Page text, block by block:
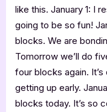
like this. January 1: I
going to be so fun!
blocks. We are
Tomorrow we’ll do
four blocks again.
getting up early.
blocks today. It’s so